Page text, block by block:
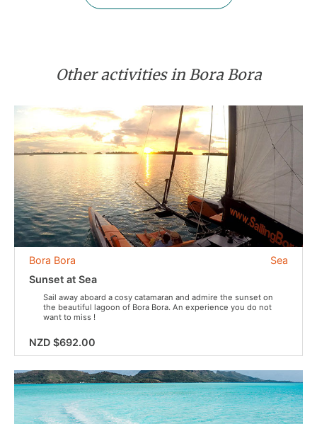
Other activities in Bora Bora
Sea
Bora Bora
Sunset at Sea
Sail away aboard a cosy catamaran and admire the sunset on
the beautiful lagoon of Bora Bora. An experience you do not
want to miss !
NZD $692.00